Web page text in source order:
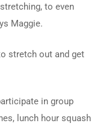
to even
Maggie.
stretch out and get
in group
lunch hour squash